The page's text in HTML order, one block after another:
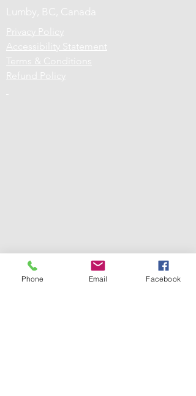
Lumby, BC, Canada
Privacy Policy
Accessibility Statement
Terms & Conditions
Refund Policy
Phone Email Facebook